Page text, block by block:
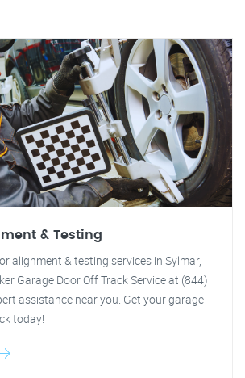
& Testing
alignment & testing services in Sylmar,
Garage Door Off Track Service at (844)
assistance near you. Get your garage
today!